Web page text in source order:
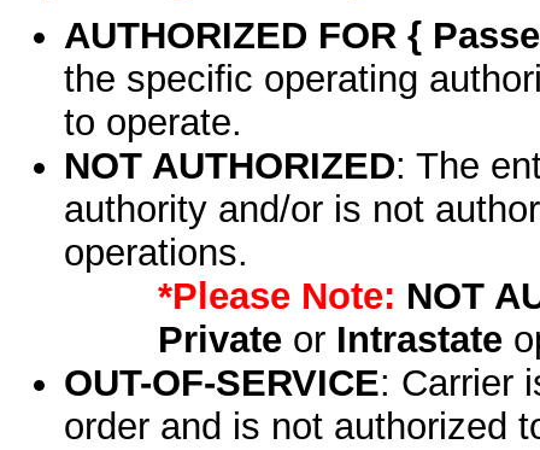
AUTHORIZED FOR {
the specific operating
to operate.
NOT AUTHORIZED: The
authority and/or is not
operations.
*Please Note: NOT
Privateor Intrastate
OUT-OF-SERVICE: Carrier
order and is not authorized